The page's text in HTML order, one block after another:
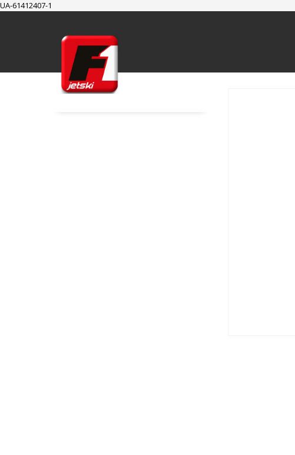
UA-61412407-1
Cart
Checkout